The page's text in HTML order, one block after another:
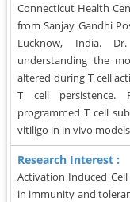
Connecticut Health
from Sanjay Gandhi
Lucknow, India.
understanding the
altered during T cell
T cell persistence.
programmed T cell
vitiligo in in vivo
Research Interest :
Activation Induced
in immunity and